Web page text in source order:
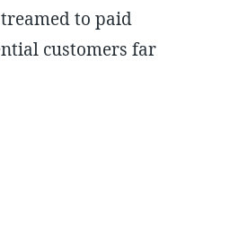
to paid
customers far